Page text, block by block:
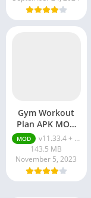
Gym Workout
Plan APK MOD
(Elite
Membership)
MOD
v11.33.4 + MOD (Elite Membership)
143.5 MB
November 5, 2023